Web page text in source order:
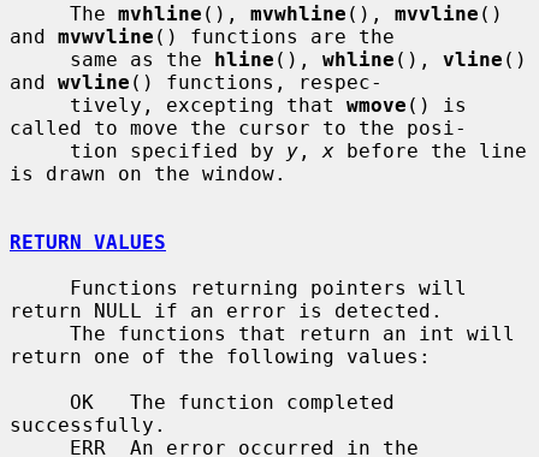
     The
mvhline (), mvwhline (), mvvline ()
and mvwvline () functions are the
     same as the
hline (), whline (), vline ()
and wvline () functions, respec-
     tively, excepting that
wmove () is
called to move the cursor to the posi-
     tion specified by
y , x before the line
is drawn on the window.
RETURN VALUES
return NULL if an error is detected.
return one of the following values:
successfully.